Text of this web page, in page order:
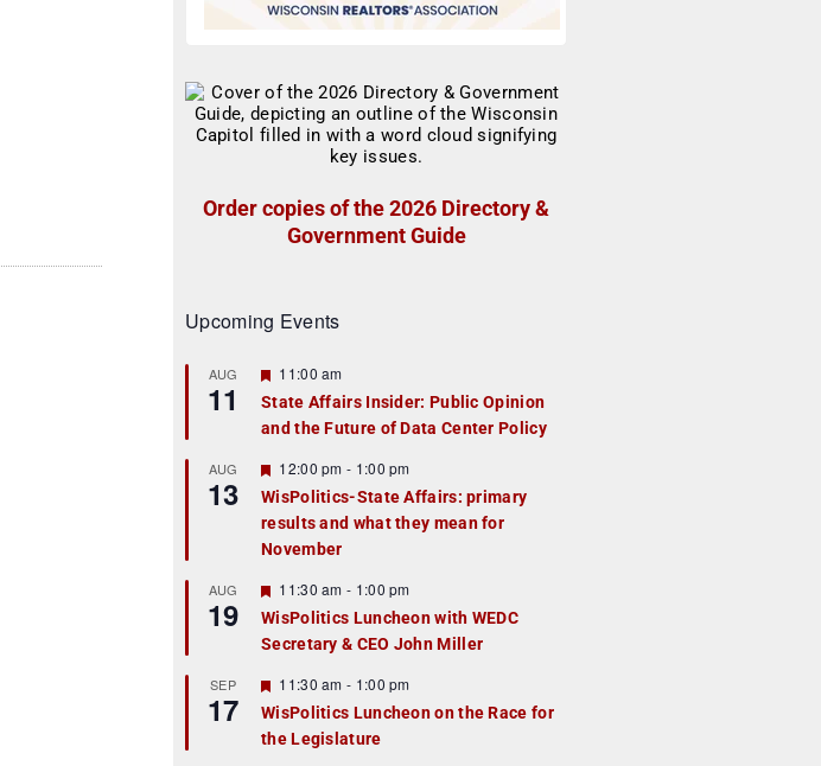
Order copies of the 2026 Directory &
Government Guide
Upcoming Events
AUG
11
F
a
t
r
e
d
11:00 am
State Affairs Insider: Public Opinion
and the Future of Data Center Policy
AUG
13
F
e
a
t
u
r
e
d
12:00 pm - 1:00 pm
WisPolitics-State Affairs: primary
results and what they mean for
November
AUG
19
F
e
a
t
r
e
d
11:30 am - 1:00 pm
WisPolitics Luncheon with WEDC
Secretary & CEO John Miller
SEP
17
F
e
a
t
11:30 am - 1:00 pm
WisPolitics Luncheon on the Race for
the Legislature